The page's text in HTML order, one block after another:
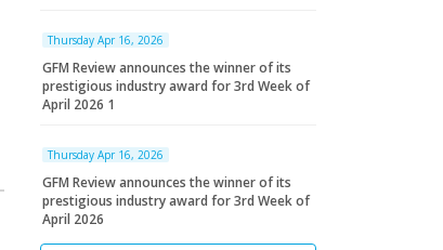
Thursday Apr 16, 2026
GFM Review announces the winner of its
prestigious industry award for 3rd Week of
April 2026 1
Thursday Apr 16, 2026
GFM Review announces the winner of its
prestigious industry award for 3rd Week of
April 2026